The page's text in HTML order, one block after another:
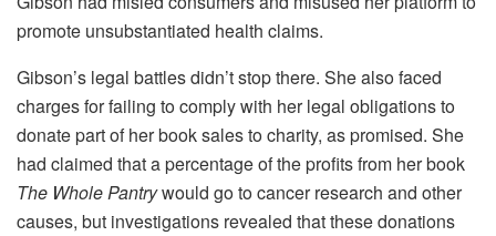
promote unsubstantiated health claims.
Gibson’s legal battles didn’t stop there. She also faced
charges for failing to comply with her legal obligations to
donate part of her book sales to charity, as promised. She
had claimed that a percentage of the profits from her book
The Whole Pantrywould go to cancer research and other
causes, but investigations revealed that these donations